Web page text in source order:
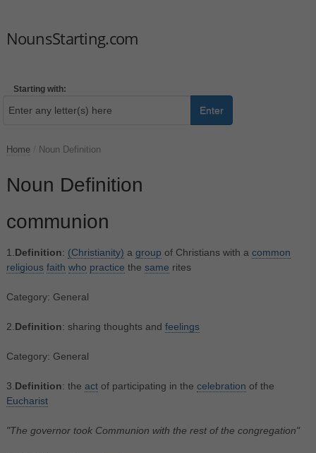
NounsStarting.com
Starting with:
Enter
Home Noun Definition
Noun Definition
communion
1. Definition: (Christianity) a group of Christians with a common
religious faith who practice the same rites
Category: General
2. Definition: sharing thoughts and feelings
Category: General
3. Definition: the actof participating in the celebration of the
Eucharist
"The governor took Communion with the rest of the congregation"